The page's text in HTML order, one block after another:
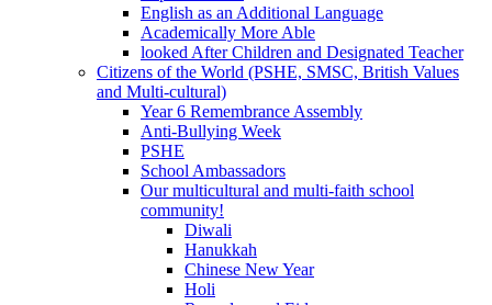
English as an Additional Language
Academically More Able
looked After Children and Designated Teacher
Citizens of the World (PSHE, SMSC, British Values
and Multi-cultural)
Year 6 Remembrance Assembly
Anti-Bullying Week
PSHE
School Ambassadors
Our multicultural and multi-faith school
community!
Diwali
Hanukkah
Chinese New Year
Holi